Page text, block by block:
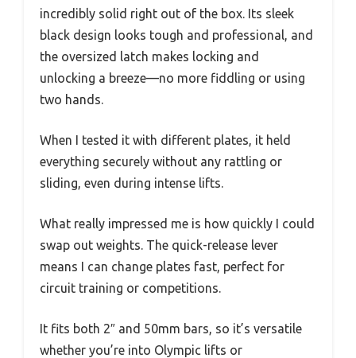
incredibly solid right out of the box. Its sleek
black design looks tough and professional, and
the oversized latch makes locking and
unlocking a breeze—no more fiddling or using
two hands.
When I tested it with different plates, it held
everything securely without any rattling or
sliding, even during intense lifts.
What really impressed me is how quickly I could
swap out weights. The quick-release lever
means I can change plates fast, perfect for
circuit training or competitions.
It fits both 2″ and 50mm bars, so it’s versatile
whether you’re into Olympic lifts or